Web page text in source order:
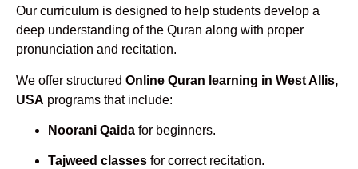
Our curriculum is designed to help students develop a
deep understanding of the Quran along with proper
pronunciation and recitation.
We offer structured Online Quran learning in West Allis,
USA programs that include:
Noorani Qaida for beginners.
Tajweed classes for correct recitation.